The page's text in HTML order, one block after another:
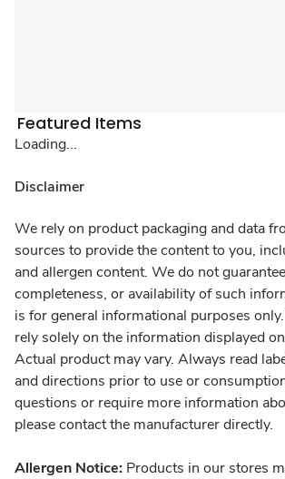
Featured Items
Loading...
Disclaimer
We rely on product packaging and data
sources to provide the content to you,
and allergen content. We do not
completeness, or availability of such
is for general informational purposes
rely solely on the information displayed
Actual product may vary. Always read
and directions prior to use or
questions or require more information
please contact the manufacturer directly.
Allergen Notice: Products in our stores